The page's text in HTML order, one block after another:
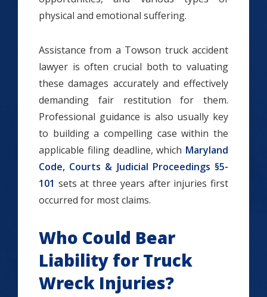
physical and emotional suffering.
Assistance from a Towson truck accident
lawyer is often crucial both to valuating
these damages accurately and effectively
demanding fair restitution for them.
Professional guidance is also usually key
to building a compelling case within the
applicable filing deadline, which Maryland
Code, Courts & Judicial Proceedings §5-
101 sets at three years after injuries first
occurred for most claims.
Who Could Bear
Liability for Truck
Wreck Injuries?